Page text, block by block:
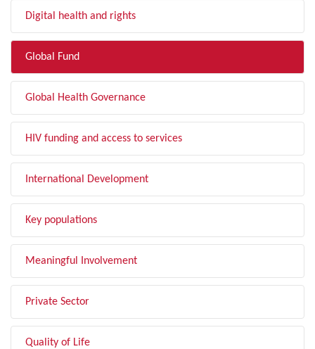
Digital health and rights
Global Fund
Global Health Governance
HIV funding and access to services
International Development
Key populations
Meaningful Involvement
Private Sector
Quality of Life